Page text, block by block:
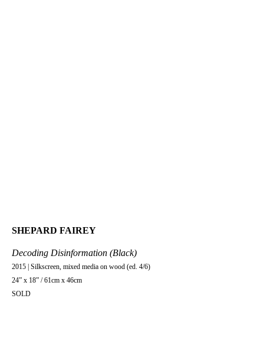
SHEPARD FAIREY
Decoding Disinformation (Black)
2015 | Silkscreen, mixed media on wood (ed. 4/6)
24” x 18” / 61cm x 46cm
SOLD